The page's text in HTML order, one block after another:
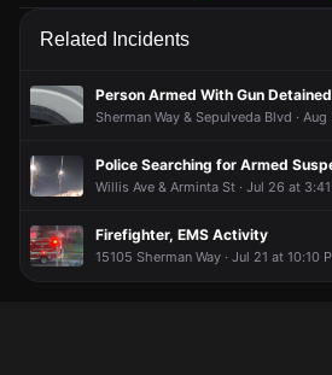
This is why I moved to the bamboos
This is why I moved to the bamboos
This is why I moved to the bamboos
This is why I moved to the bamboos
Related Incidents
Person Armed With Gun Detained
Sherman Way & Sepulveda Blvd ·
Police Searching for Armed
Willis Ave & Arminta St · Jul 26 at
Firefighter, EMS Activity
15105 Sherman Way · Jul 21 at 10:10